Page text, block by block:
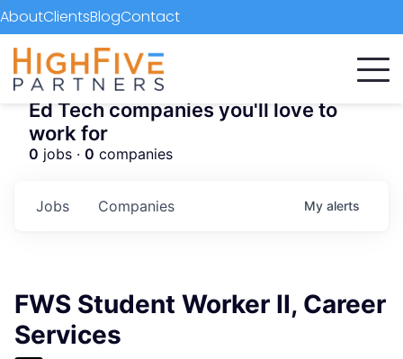
AboutClientsBlogContact
Ed Tech companies you'll love to
work for
0 jobs · 0 companies
Jobs Companies My alerts
FWS Student Worker II, Career
Services